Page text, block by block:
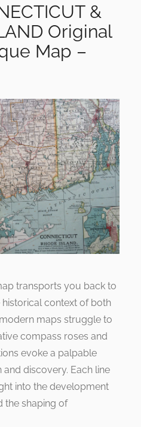
&
Original
Map –
transports you back to
historical context of both
maps struggle to
compass roses and
evoke a palpable
discovery. Each line
into the development
the shaping of